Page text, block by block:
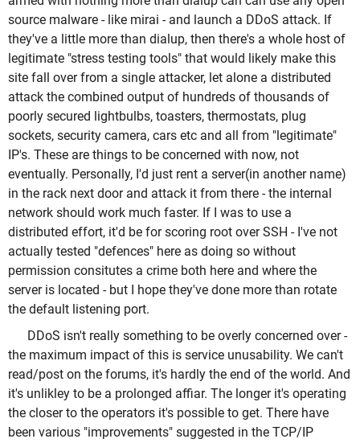
source malware - like mirai - and launch a DDoS attack. If
they've a little more than dialup, then there's a whole host of
legitimate "stress testing tools" that would likely make this
site fall over from a single attacker, let alone a distributed
attack the combined output of hundreds of thousands of
poorly secured lightbulbs, toasters, thermostats, plug
sockets, security camera, cars etc and all from "legitimate"
IP's. These are things to be concerned with now, not
eventually. Personally, I'd just rent a server(in another name)
in the rack next door and attack it from there - the internal
network should work much faster. If I was to use a
distributed effort, it'd be for scoring root over SSH - I've not
actually tested "defences" here as doing so without
permission consitutes a crime both here and where the
server is located - but I hope they've done more than rotate
the default listening port.
DDoS isn't really something to be overly concerned over -
the maximum impact of this is service unusability. We can't
read/post on the forums, it's hardly the end of the world. And
it's unlikley to be a prolonged affiar. The longer it's operating
the closer to the operators it's possible to get. There have
been various "improvements" suggested in the TCP/IP